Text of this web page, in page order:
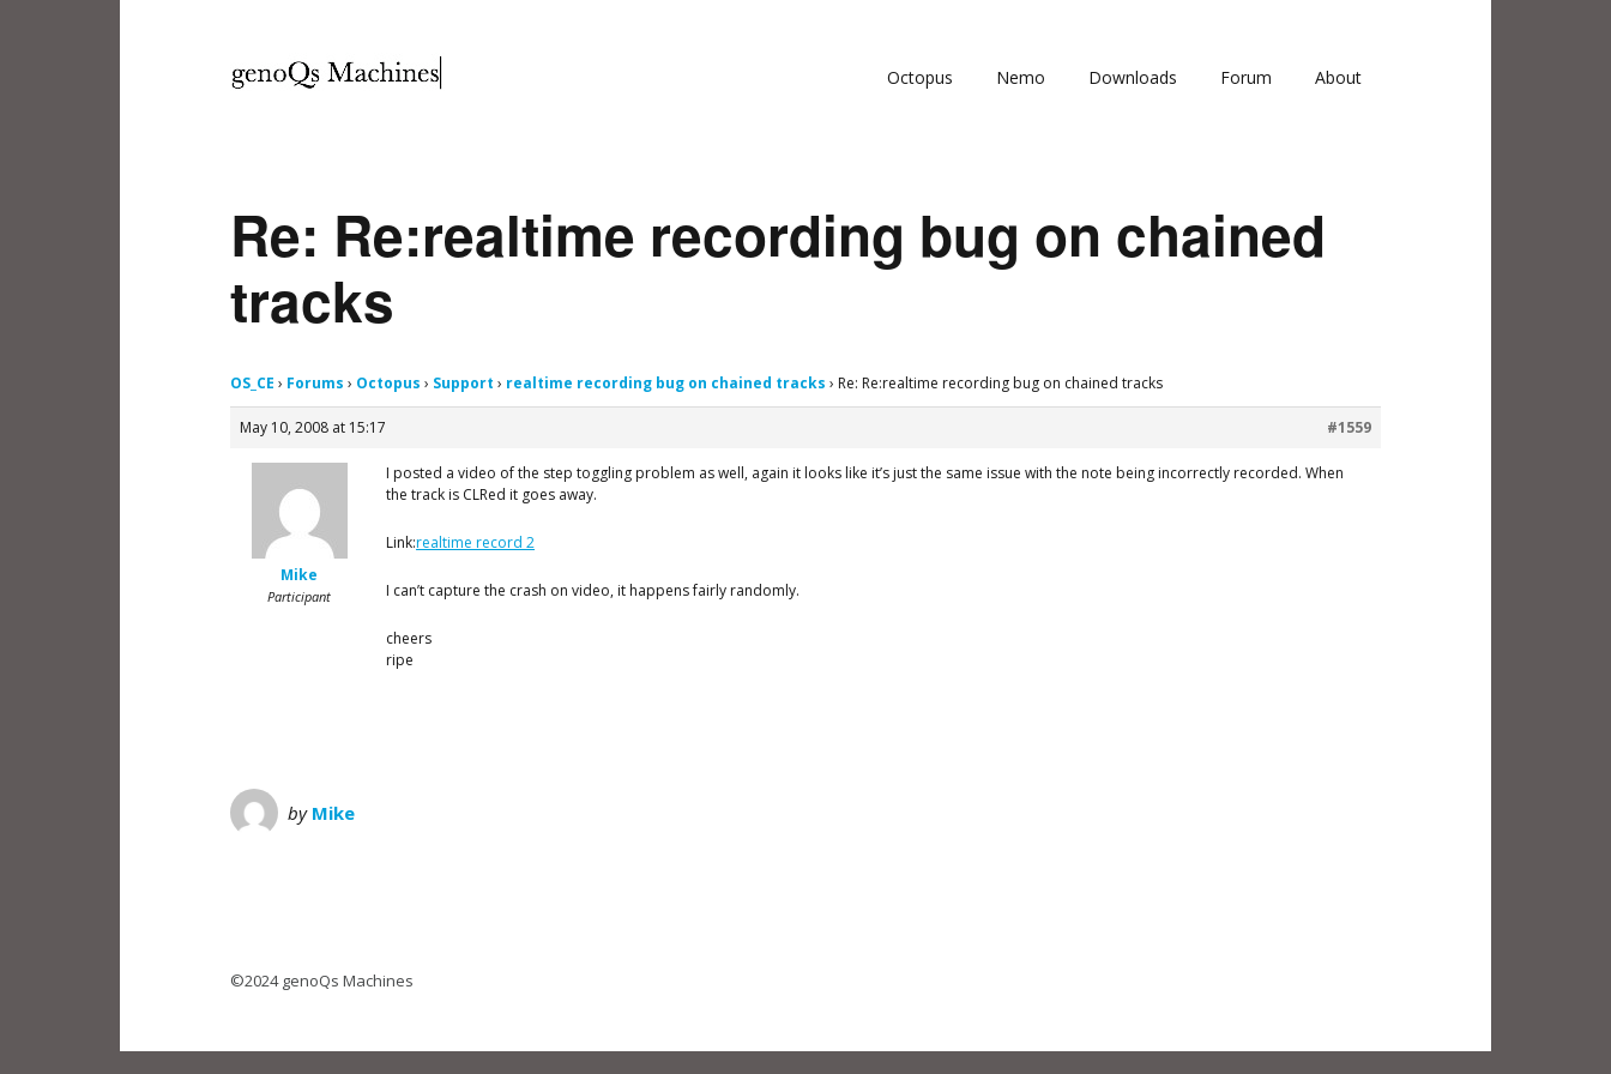
Octopus Nemo Downloads Forum About
Re: Re:realtime recording bug on chained
tracks
OS_CE › Forums › Octopus › Support › realtime recording bug on chained tracks › Re: Re:realtime recording bug on chained tracks
May 10, 2008 at 15:17 #1559
Mike
Participant
I posted a video of the step toggling problem as well, again it looks like it’s just the same issue with the note being incorrectly recorded. When
the track is CLRed it goes away.
Link:realtime record 2
I can’t capture the crash on video, it happens fairly randomly.
cheers
ripe
by Mike
©2024 genoQs Machines